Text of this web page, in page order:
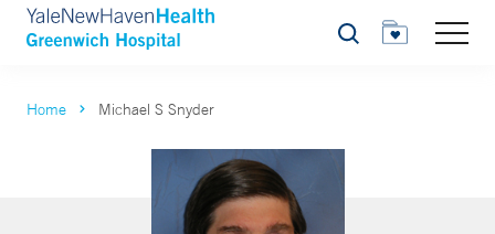
Search
Home Michael S Snyder